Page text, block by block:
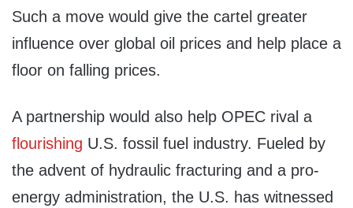
Such a move would give the cartel greater
influence over global oil prices and help place a
floor on falling prices.
A partnership would also help OPEC rival a
flourishing U.S. fossil fuel industry. Fueled by
the advent of hydraulic fracturing and a pro-
energy administration, the U.S. has witnessed